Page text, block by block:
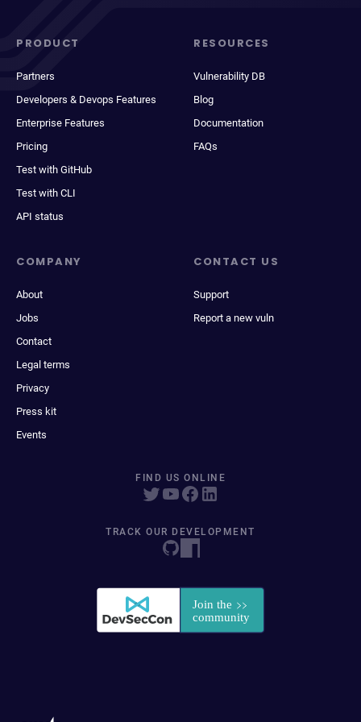
PRODUCT
Partners
Developers & Devops Features
Enterprise Features
Pricing
Test with GitHub
Test with CLI
API status
RESOURCES
Vulnerability DB
Blog
Documentation
FAQs
COMPANY
About
Jobs
Contact
Legal terms
Privacy
Press kit
Events
CONTACT US
Support
Report a new vuln
FIND US ONLINE
TRACK OUR DEVELOPMENT